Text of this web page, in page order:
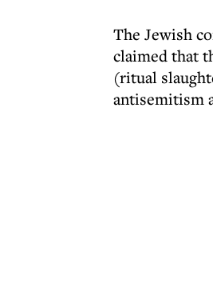
The Jewish
claimed that
(ritual
antisemitism